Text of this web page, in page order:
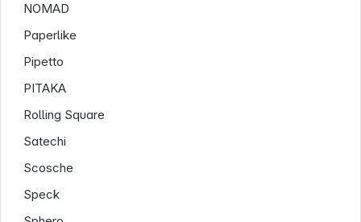
NOMAD
Paperlike
Pipetto
PITAKA
Rolling Square
Satechi
Scosche
Speck